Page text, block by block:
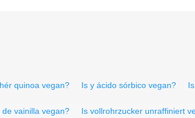
quinoa vegan? Is y ácido sórbico vegan?
de vainilla vegan? Is vollrohrzucker unraffiniert